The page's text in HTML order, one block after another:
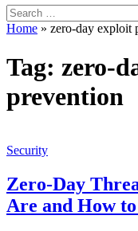
Search
for:
Home » zero-day exploit
Tag: zero-
prevention
Security
Zero-Day
Are and How